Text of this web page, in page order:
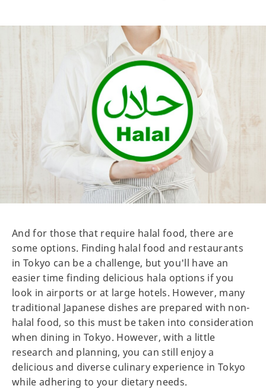
And for those that require halal food, there are
some options. Finding halal food and restaurants
in Tokyo can be a challenge, but you'll have an
easier time finding delicious hala options if you
look in airports or at large hotels. However, many
traditional Japanese dishes are prepared with non-
halal food, so this must be taken into consideration
when dining in Tokyo. However, with a little
research and planning, you can still enjoy a
delicious and diverse culinary experience in Tokyo
while adhering to your dietary needs.